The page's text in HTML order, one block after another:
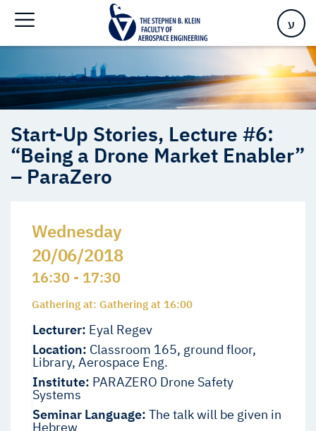
ע
“Being a Drone Market Enabler” – ParaZero
Start-Up Stories, Lecture #6:
“Being a Drone Market Enabler”
– ParaZero
Wednesday
20/06/2018
16:30 - 17:30
Gathering at: Gathering at 16:00
Lecturer: Eyal Regev
Location: Classroom 165, ground floor,
Library, Aerospace Eng.
Institute: PARAZERO Drone Safety
Systems
Seminar Language: The talk will be given in
Hebrew